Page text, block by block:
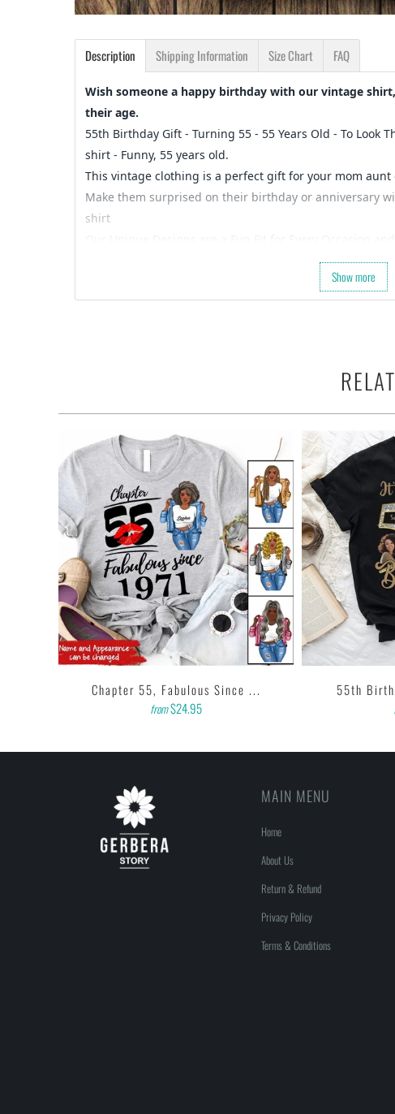
Description Shipping Information Size Chart FAQ
Wish someone a happy birthday with our vintage
their age.
55th Birthday Gift - Turning 55 - 55 Years Old - To Look
shirt - Funny, 55 years old.
This vintage clothing is a perfect gift for your mom
Make them surprised on their birthday or anniversary
shirt
Let's take a second and Imagine that you’re shopping
So what are you waiting for…
• This 6.0 oz ultra cotton t-shirt is a staple that would go with almost any
• Solids: 100% cotton (sport grey & antique heathers: 90% cotton & 10%
• Quarter-turned with taped neck and shoulders and a seven-eighths inch
• This t-shirt is the definition of durability.
• Features: double-needle stitched neckline, bottom hem and sleeves, tear
• Soft, comfy, lightweight & not itchy. Hand printed using a garment
based inks.
• Our design team has been working meticulously and focused on getting
printing onto shirts to produce the best print.
FEEDBACK
• If you are satisfied with our services, please leave positive feedback to us.
Show more
Chapter 55, Fabulous Since ...
from$24.95
55th
MAIN MENU
Home
About Us
Return & Refund
Privacy Policy
Terms & Conditions